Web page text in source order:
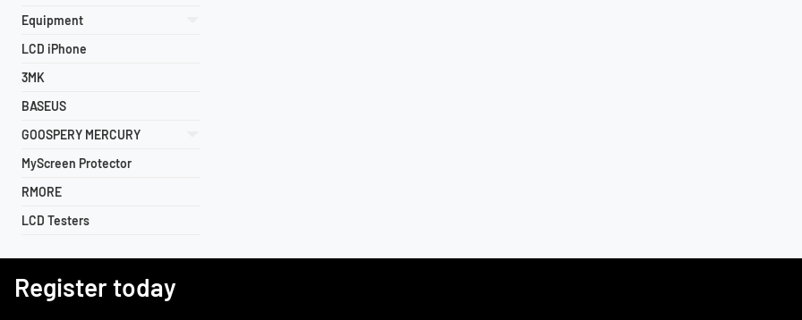
Equipment
LCD iPhone
3MK
BASEUS
GOOSPERY MERCURY
MyScreen Protector
RMORE
LCD Testers
Register today